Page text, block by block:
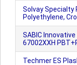
Solvay Specialty
Polyethylene,
SABIC
67002XXH
Techmer ES